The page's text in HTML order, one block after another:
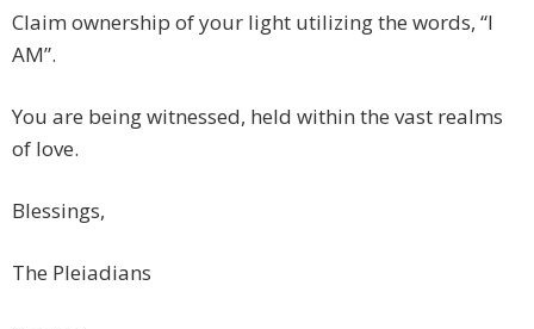
Claim ownership of your light utilizing the words, “I
AM”.
You are being witnessed, held within the vast realms
of love.
Blessings,
The Pleiadians